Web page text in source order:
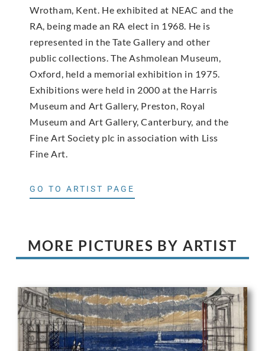
Wrotham, Kent. He exhibited at NEAC and the
RA, being made an RA elect in 1968. He is
represented in the Tate Gallery and other
public collections. The Ashmolean Museum,
Oxford, held a memorial exhibition in 1975.
Exhibitions were held in 2000 at the Harris
Museum and Art Gallery, Preston, Royal
Museum and Art Gallery, Canterbury, and the
Fine Art Society plc in association with Liss
Fine Art.
GO TO ARTIST PAGE
MORE PICTURES BY ARTIST